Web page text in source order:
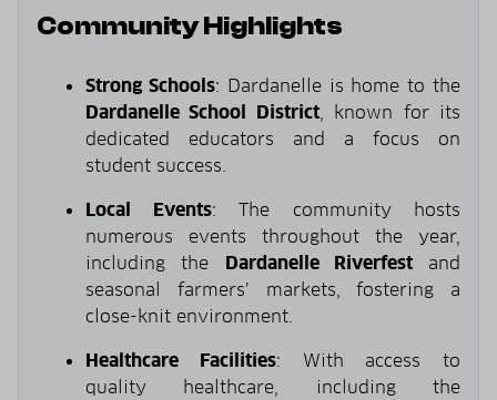
Community Highlights
Strong Schools: Dardanelle is home to the
Dardanelle School District, known for its
dedicated educators and a focus on
student success.
Local Events: The community hosts
numerous events throughout the year,
including the Dardanelle Riverfestand
seasonal farmers’ markets, fostering a
close-knit environment.
Healthcare Facilities: With access to
quality healthcare, including the